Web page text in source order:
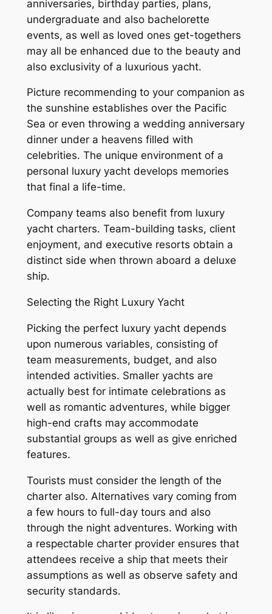
anniversaries, birthday parties, plans,
undergraduate and also bachelorette
events, as well as loved ones get-togethers
may all be enhanced due to the beauty and
also exclusivity of a luxurious yacht.
Picture recommending to your companion as
the sunshine establishes over the Pacific
Sea or even throwing a wedding anniversary
dinner under a heavens filled with
celebrities. The unique environment of a
personal luxury yacht develops memories
that final a life-time.
Company teams also benefit from luxury
yacht charters. Team-building tasks, client
enjoyment, and executive resorts obtain a
distinct side when thrown aboard a deluxe
ship.
Selecting the Right Luxury Yacht
Picking the perfect luxury yacht depends
upon numerous variables, consisting of
team measurements, budget, and also
intended activities. Smaller yachts are
actually best for intimate celebrations as
well as romantic adventures, while bigger
high-end crafts may accommodate
substantial groups as well as give enriched
features.
Tourists must consider the length of the
charter also. Alternatives vary coming from
a few hours to full-day tours and also
through the night adventures. Working with
a respectable charter provider ensures that
attendees receive a ship that meets their
assumptions as well as observe safety and
security standards.